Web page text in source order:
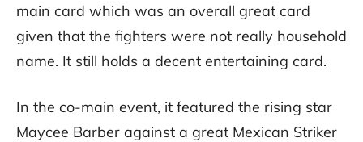
main card which was an overall great card
given that the fighters were not really household
name. It still holds a decent entertaining card.
In the co-main event, it featured the rising star
Maycee Barber against a great Mexican Striker